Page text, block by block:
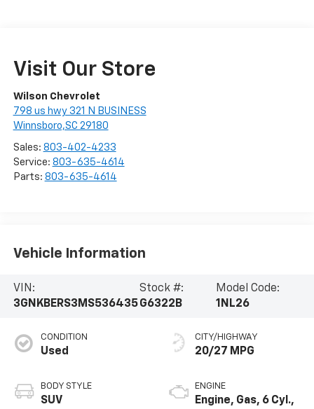
Visit Our Store
Wilson Chevrolet
798 us hwy 321 N BUSINESS
Winnsboro,SC 29180
Sales: 803-402-4233
Service: 803-635-4614
Parts: 803-635-4614
Vehicle Information
VIN:
3GNKBERS3MS536435
Stock #:
G6322B
Model Code:
1NL26
CONDITION
Used
BODY STYLE
SUV
CITY/HIGHWAY
20/27 MPG
ENGINE
Engine, Gas, 6 Cyl.,